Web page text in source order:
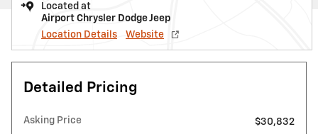
Located at
Airport Chrysler Dodge Jeep
Location Details
Website
Detailed Pricing
Asking Price $30,832